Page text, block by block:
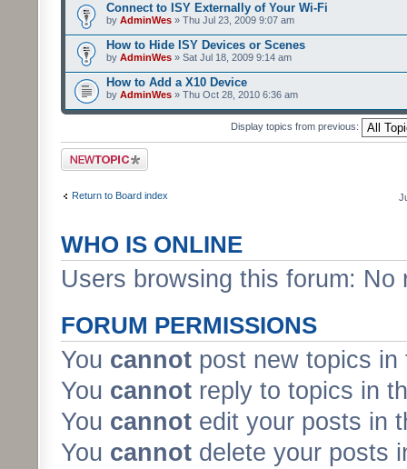
Connect to ISY Externally of Your Wi-Fi
by AdminWes » Thu Jul 23, 2009 9:07 am
How to Hide ISY Devices or Scenes
by AdminWes » Sat Jul 18, 2009 9:14 am
How to Add a X10 Device
by AdminWes » Thu Oct 28, 2010 6:36 am
Display topics from previous:
Post a new topic
Return to Board index
WHO IS ONLINE
Users browsing this forum:
FORUM PERMISSIONS
You cannot post new topics in
You cannot reply to topics in
You cannot edit your posts in
You cannot delete your posts